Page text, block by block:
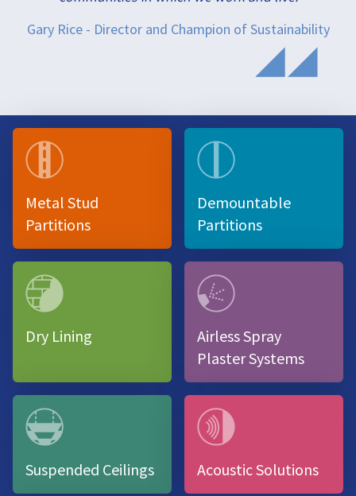
Gary Rice - Director and Champion of Sustainability
Metal Stud
Partitions
Demountable
Partitions
Dry Lining
Airless Spray
Plaster Systems
Suspended Ceilings Acoustic Solutions